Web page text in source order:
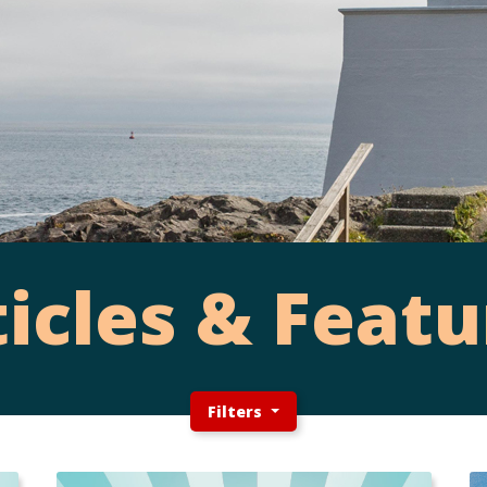
&
Filters